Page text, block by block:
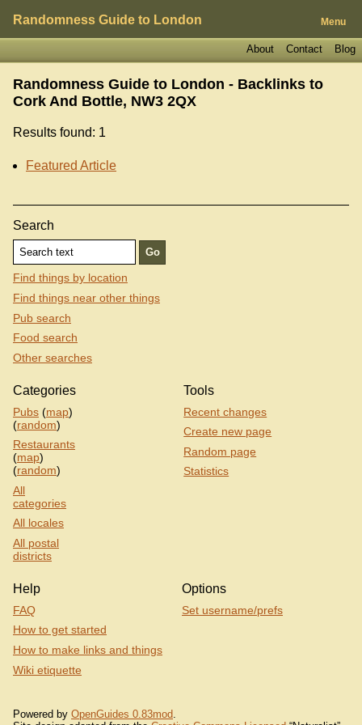
Randomness Guide to London Menu
Blog
Contact
About
Randomness Guide to London - Backlinks to
Cork And Bottle, NW3 2QX
Results found: 1
Featured Article
Search
Find things by location
Find things near other things
Pub search
Food search
Other searches
Categories
Pubs (map)
(random)
Restaurants
(map)
(random)
All
categories
All locales
All postal
districts
Tools
Recent changes
Create new page
Random page
Statistics
Help
FAQ
How to get started
How to make links and things
Wiki etiquette
Options
Set username/prefs
Powered by OpenGuides 0.83mod